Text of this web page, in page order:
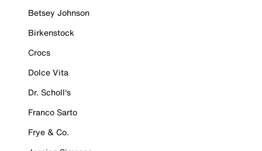
Betsey Johnson
Birkenstock
Crocs
Dolce Vita
Dr. Scholl's
Franco Sarto
Frye & Co.